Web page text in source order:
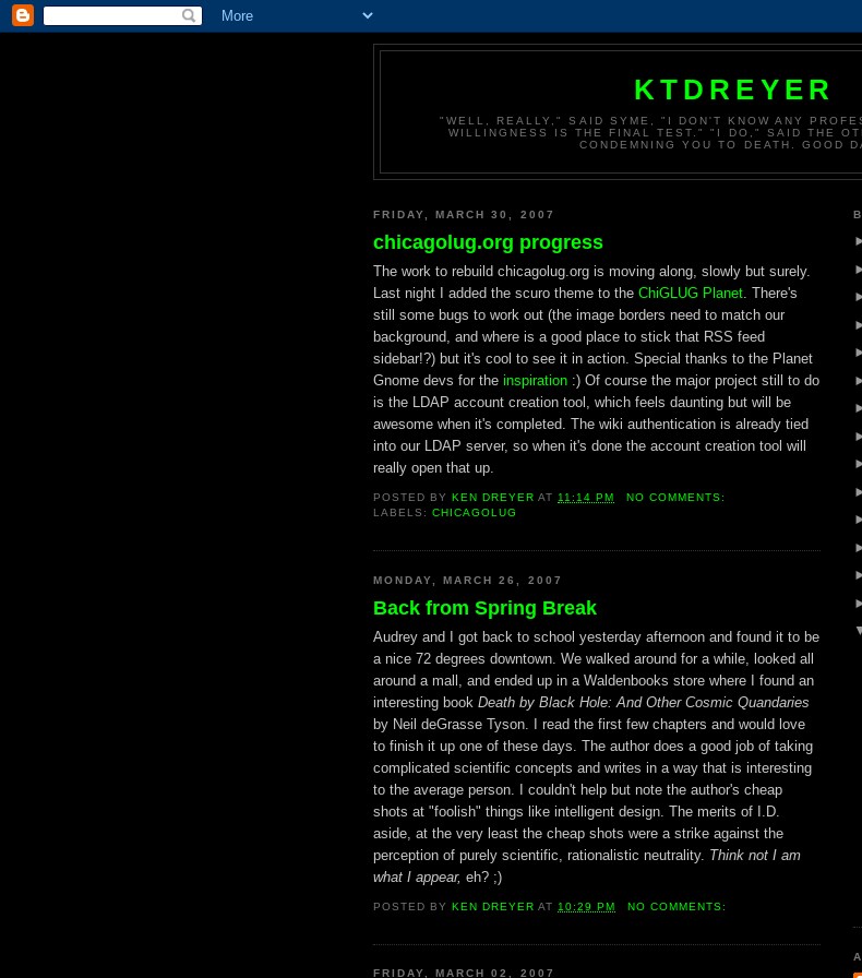
KTDREYER
"WELL, REALLY," SAID SYME, "I DON'T KNOW ANY
WILLINGNESS IS THE FINAL TEST." "I DO," SAID THE
CONDEMNING YOU TO DEATH. GOOD
FRIDAY, MARCH 30, 2007
chicagolug.org progress
The work to rebuild chicagolug.org is moving along, slowly but surely.
Last night I added the scuro theme to the ChiGLUG Planet. There's
still some bugs to work out (the image borders need to match our
background, and where is a good place to stick that RSS feed
sidebar!?) but it's cool to see it in action. Special thanks to the Planet
Gnome devs for the inspiration :) Of course the major project still to do
is the LDAP account creation tool, which feels daunting but will be
awesome when it's completed. The wiki authentication is already tied
into our LDAP server, so when it's done the account creation tool will
really open that up.
POSTED BYKEN DREYER AT 11:14 PM
NO COMMENTS:
LABELS:CHICAGOLUG
MONDAY, MARCH 26, 2007
Back from Spring Break
Audrey and I got back to school yesterday afternoon and found it to be
a nice 72 degrees downtown. We walked around for a while, looked all
around a mall, and ended up in a Waldenbooks store where I found an
interesting book Death by Black Hole: And Other Cosmic Quandaries
by Neil deGrasse Tyson. I read the first few chapters and would love
to finish it up one of these days. The author does a good job of taking
complicated scientific concepts and writes in a way that is interesting
to the average person. I couldn't help but note the author's cheap
shots at "foolish" things like intelligent design. The merits of I.D.
aside, at the very least the cheap shots were a strike against the
perception of purely scientific, rationalistic neutrality. Think not I am
what I appear, eh? ;)
POSTED BYKEN DREYER AT 10:29 PM NO COMMENTS:
FRIDAY, MARCH 02, 2007